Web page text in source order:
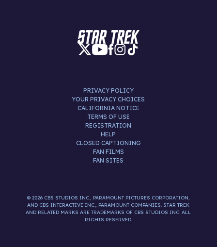
PRIVACY POLICY
YOUR PRIVACY CHOICES
CALIFORNIA NOTICE
TERMS OF USE
REGISTRATION
HELP
CLOSED CAPTIONING
FAN FILMS
FAN SITES
© 2026 CBS STUDIOS INC., PARAMOUNT PICTURES CORPORATION,
AND CBS INTERACTIVE INC., PARAMOUNT COMPANIES. STAR TREK
AND RELATED MARKS ARE TRADEMARKS OF CBS STUDIOS INC. ALL
RIGHTS RESERVED.